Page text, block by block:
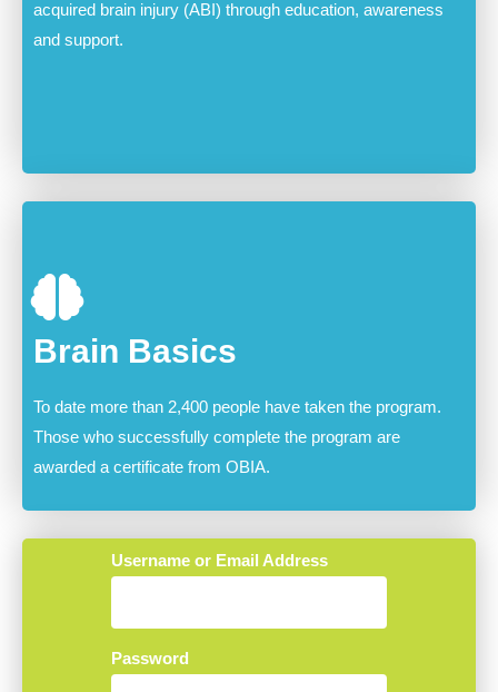
acquired brain injury (ABI) through education, awareness
and support.
Brain Basics
To date more than 2,400 people have taken the program.
Those who successfully complete the program are
awarded a certificate from OBIA.
Username or Email Address
Password